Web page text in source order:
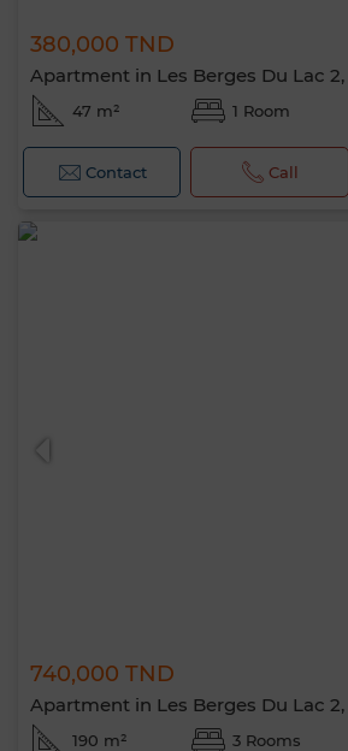
380,000 TND
Apartment in Les Berges Du Lac 2,
47 m² 1 Room
Contact Call
740,000 TND
Apartment in Les Berges Du Lac 2,
190 m² 3 Rooms